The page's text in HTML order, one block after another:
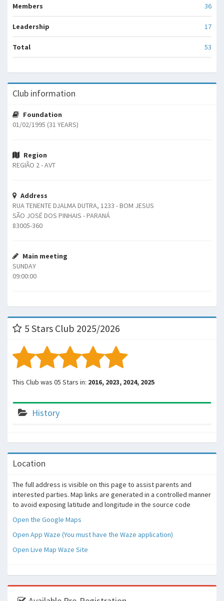
Members 36
Leadership 17
Total 53
Club information
Foundation
01/02/1995 (31 YEARS)
Region
REGIÃO 2 - AVT
Address
RUA TENENTE DJALMA DUTRA, 1233 - BOM JESUS
SÃO JOSÉ DOS PINHAIS - PARANÁ
83005-360
Main meeting
SUNDAY
09:00:00
5 Stars Club 2025/2026
This Club was 05 Stars in: 2016, 2023, 2024, 2025
History
Location
The full address is visible on this page to assist parents and
interested parties. Map links are generated in a controlled manner
to avoid exposing latitude and longitude in the source code
Open the Google Maps
Open App Waze (You must have the Waze application)
Open Live Map Waze Site